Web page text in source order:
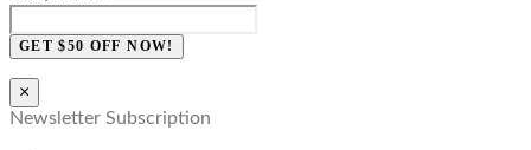
GET $50 OFF NOW!
×
Newsletter Subscription